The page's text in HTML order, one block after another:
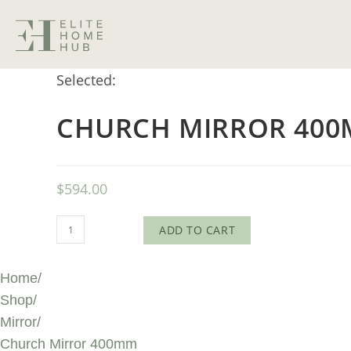
Selected:
CHURCH MIRROR
$594.00
ADD TO CART
Home/
Shop/
Mirror/
Church Mirror 400mm